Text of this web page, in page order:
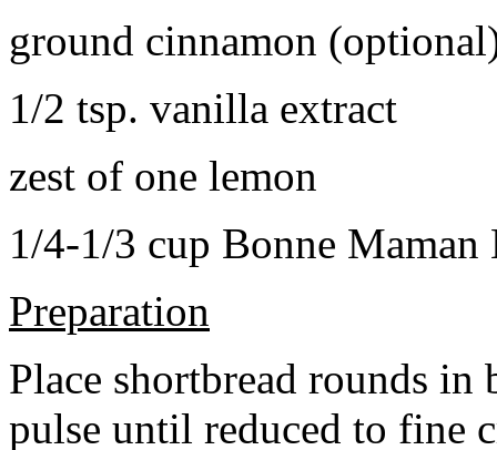
ground cinnamon
1/2 tsp. vanilla extract
zest of one lemon
1/4-1/3 cup Bonne Maman
Preparation
Place shortbread rounds in
pulse until reduced to fine